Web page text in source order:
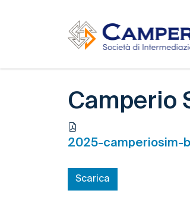
Camperio
2025-camperiosim-
Scarica